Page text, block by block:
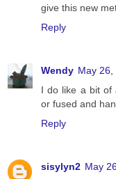
give this new
Reply
Wendy May 26,
I do like a bit of
or fused and
Reply
sisylyn2 May